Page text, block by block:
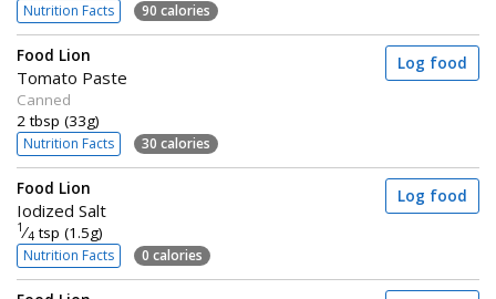
Nutrition Facts 90 calories
Food Lion
Tomato Paste
Canned
2 tbsp (33g)
Nutrition Facts 30 calories
Log food
Food Lion
Iodized Salt
1 ⁄4 tsp (1.5g)
Nutrition Facts 0 calories
Log food